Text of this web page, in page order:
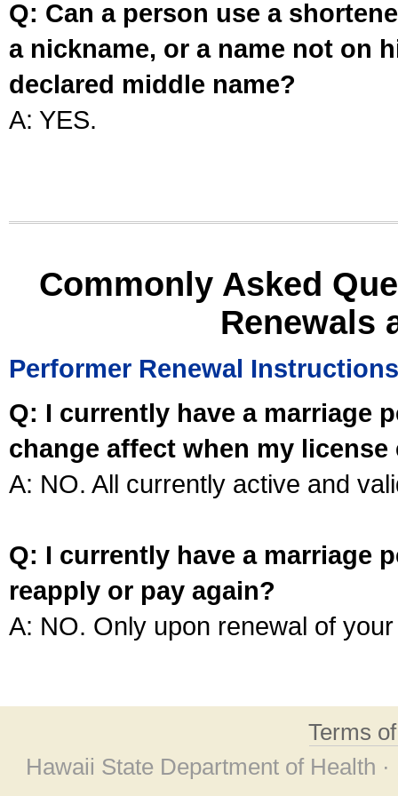
Q: Can a person use a
a nickname, or a name not on
declared middle name?
A: YES.
Commonly Asked
Renewals
Performer Renewal Instructions
Q: I currently have a marriage
change affect when my license
A: NO. All currently active and
Q: I currently have a marriage
reapply or pay again?
A: NO. Only upon renewal of
Terms
Hawaii State Department of Health